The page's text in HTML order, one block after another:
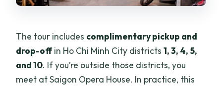
The tour includes complimentary pickup and
drop-offin Ho Chi Minh City districts1, 3, 4, 5,
and 10. If you’re outside those districts, you
meet at Saigon Opera House. In practice, this